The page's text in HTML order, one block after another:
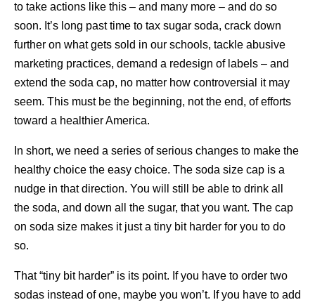
to take actions like this – and many more – and do so
soon. It’s long past time to tax sugar soda, crack down
further on what gets sold in our schools, tackle abusive
marketing practices, demand a redesign of labels – and
extend the soda cap, no matter how controversial it may
seem. This must be the beginning, not the end, of efforts
toward a healthier America.
In short, we need a series of serious changes to make the
healthy choice the easy choice. The soda size cap is a
nudge in that direction. You will still be able to drink all
the soda, and down all the sugar, that you want. The cap
on soda size makes it just a tiny bit harder for you to do
so.
That “tiny bit harder” is its point. If you have to order two
sodas instead of one, maybe you won’t. If you have to add